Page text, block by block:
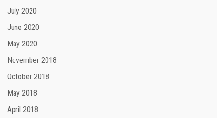
July 2020
June 2020
May 2020
November 2018
October 2018
May 2018
April 2018